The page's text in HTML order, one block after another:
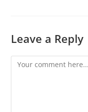
Leave a Reply